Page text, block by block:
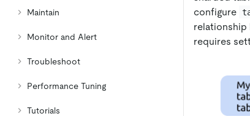
Maintain
Monitor and Alert
Troubleshoot
Performance Tuning
Tutorials
configure
relationship
requires